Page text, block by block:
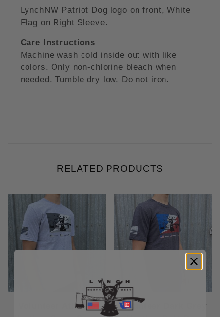
LynchNW Patriot Dog logo on front, White
Flag on Right Sleeve.
Care Instructions
Machine wash cold inside out with like
colors. Only non-chlorine bleach when
needed. Tumble dry low. Do not iron.
RELATED PRODUCTS
Volunteer Athletic
Volunteer Dark Grey